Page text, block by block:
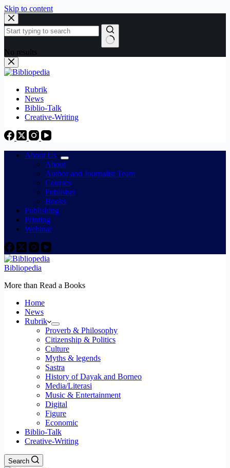
Skip to content
No results
Rubrik
News
Biblio-Talk
Creative-Writing
About Us
About
Author and Journalist Team
Courses
Publisher
Books
Publishing
Printing
Webinar
Bibliopedia
More than Read a Books
Home
News
Rubrik
Proverb & Philosophy
Citizenship & Politics
Culture
Myths & legends
Sastra
History of Dayak and Borneo
Media/Literasi
Music & Entertainment
Digital
Figure
Economic
Biblio-Talk
Creative-Writing
Search